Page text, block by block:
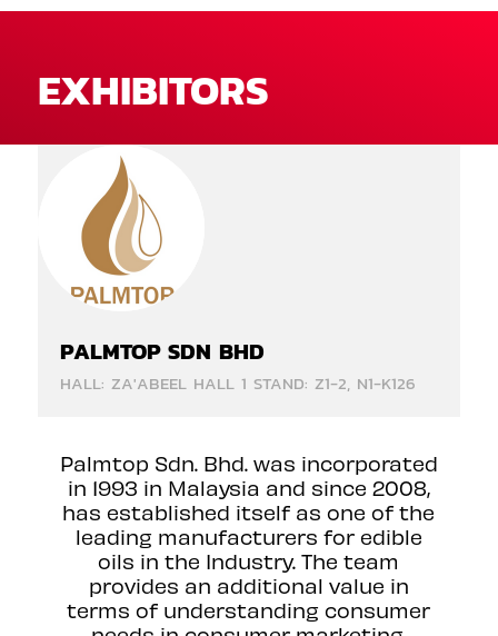
EXHIBITORS
PALMTOP SDN BHD
HALL: ZA'ABEEL HALL 1 STAND: Z1-2, N1-K126
Palmtop Sdn. Bhd. was incorporated
in 1993 in Malaysia and since 2008,
has established itself as one of the
leading manufacturers for edible
oils in the Industry. The team
provides an additional value in
terms of understanding consumer